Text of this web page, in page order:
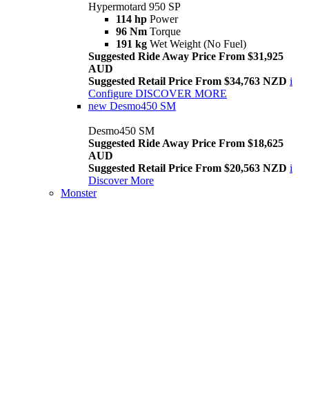
Hypermotard 950 SP
114 hp Power
96 Nm Torque
191 kg Wet Weight (No Fuel)
Suggested Ride Away Price From $31,925
AUD
Suggested Retail Price From $34,763 NZD i
Configure DISCOVER MORE
new Desmo450 SM
Desmo450 SM
Suggested Ride Away Price From $18,625
AUD
Suggested Retail Price From $20,563 NZD i
Discover More
Monster